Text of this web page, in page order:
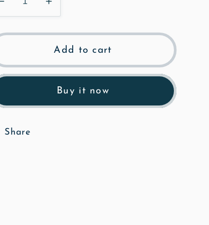
Decrease
quantity
for
Grange
-
Art
Art
Increase
quantity
for
The
-
Poly
Add to cart
Buy it now
Share